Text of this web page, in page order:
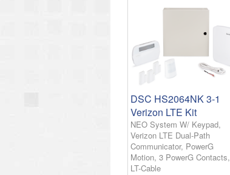
DSC HS2064NK 3-1
Verizon LTE Kit
NEO System W/ Keypad,
Verizon LTE Dual-Path
Communicator, PowerG
Motion, 3 PowerG Contacts,
LT-Cable